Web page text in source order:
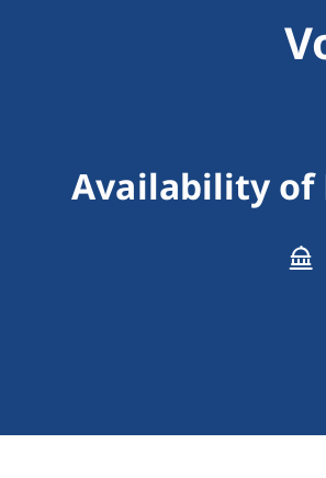
Availability of